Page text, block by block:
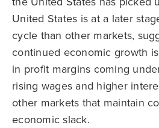
United States is at a later
cycle than other markets,
continued economic growth
in profit margins coming
rising wages and higher
other markets that maintain
economic slack.